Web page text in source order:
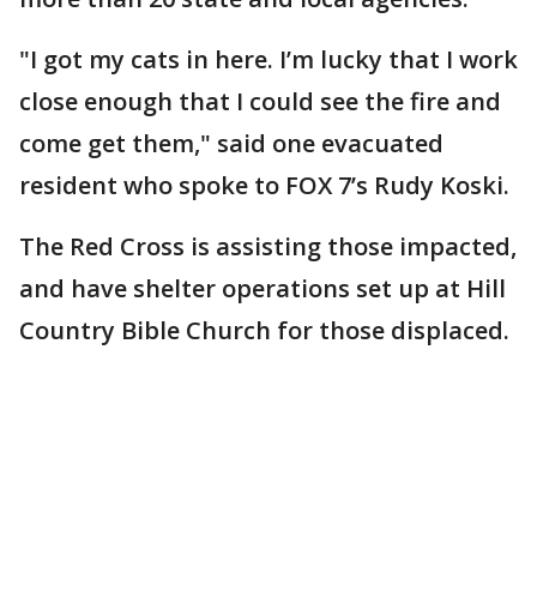
"I got my cats in here. I’m lucky that I work
close enough that I could see the fire and
come get them," said one evacuated
resident who spoke to FOX 7’s Rudy Koski.
The Red Cross is assisting those impacted,
and have shelter operations set up at Hill
Country Bible Church for those displaced.